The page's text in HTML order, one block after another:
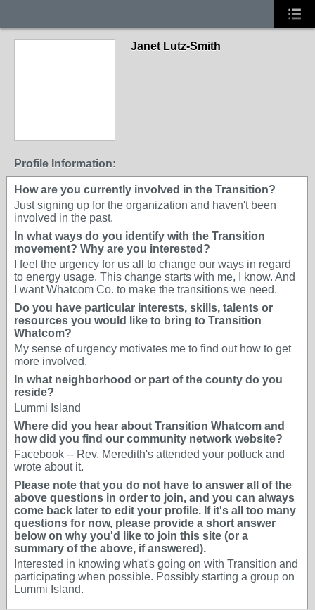
Janet Lutz-Smith
Profile Information:
How are you currently involved in the Transition?
Just signing up for the organization and haven't been
involved in the past.
In what ways do you identify with the Transition
movement? Why are you interested?
I feel the urgency for us all to change our ways in regard
to energy usage. This change starts with me, I know. And
I want Whatcom Co. to make the transitions we need.
Do you have particular interests, skills, talents or
resources you would like to bring to Transition
Whatcom?
My sense of urgency motivates me to find out how to get
more involved.
In what neighborhood or part of the county do you
reside?
Lummi Island
Where did you hear about Transition Whatcom and
how did you find our community network website?
Facebook -- Rev. Meredith's attended your potluck and
wrote about it.
Please note that you do not have to answer all of the
above questions in order to join, and you can always
come back later to edit your profile. If it's all too many
questions for now, please provide a short answer
below on why you'd like to join this site (or a
summary of the above, if answered).
Interested in knowing what's going on with Transition and
participating when possible. Possibly starting a group on
Lummi Island.